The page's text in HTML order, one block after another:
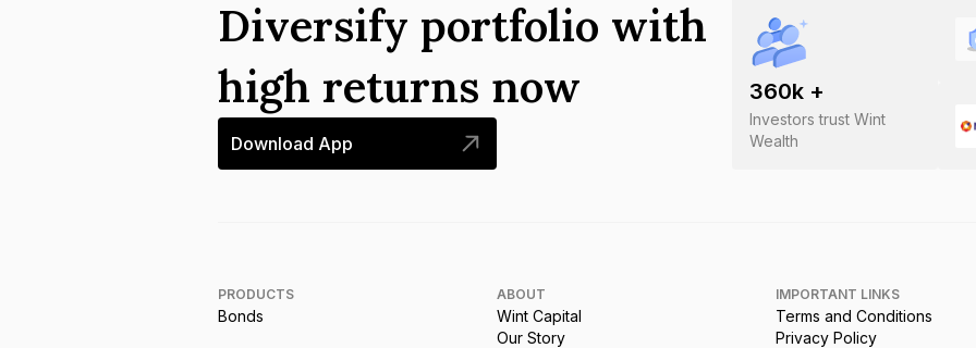
360k +
Investors trust Wint
Wealth
Diversify portfolio with
high returns now
Download App
PRODUCTS
Bonds
ABOUT
Wint Capital
Our Story
IMPORTANT LINKS
Terms and Conditions
Privacy Policy